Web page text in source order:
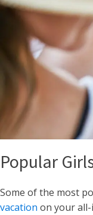
Popular
Some of the most
vacation on your all-